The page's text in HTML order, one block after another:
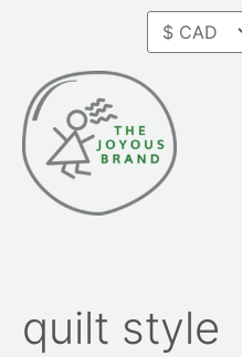
content
quilt styleSorted
by